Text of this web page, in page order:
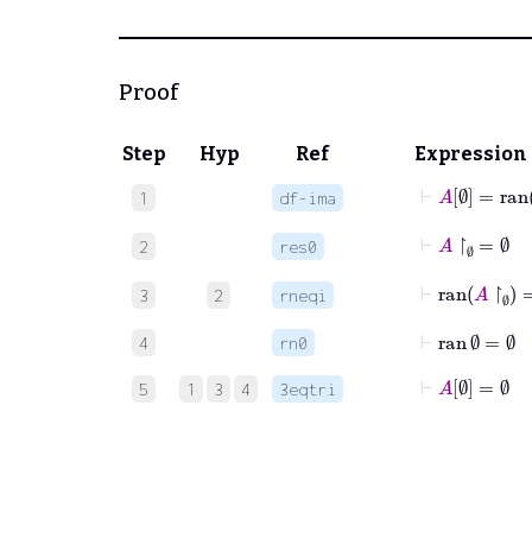
Proof
Step Hyp Ref Expression
1 df-ima
A∅
2 res0
⊢ A↾ ∅
3 2 rneqi
ranA ↾ ∅
4 rn0
⊢ ∅ ∅
5 1 3 4 3eqtri
A∅ ∅